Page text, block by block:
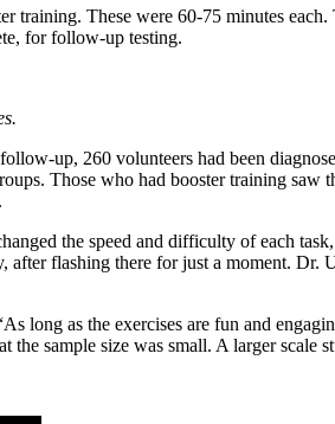
training. These were 60-75 minutes
for follow-up testing.
up, 260 volunteers had been
Those who had booster training
the speed and difficulty of each
flashing there for just a moment. Dr.
long as the exercises are fun and
sample size was small. A larger scale